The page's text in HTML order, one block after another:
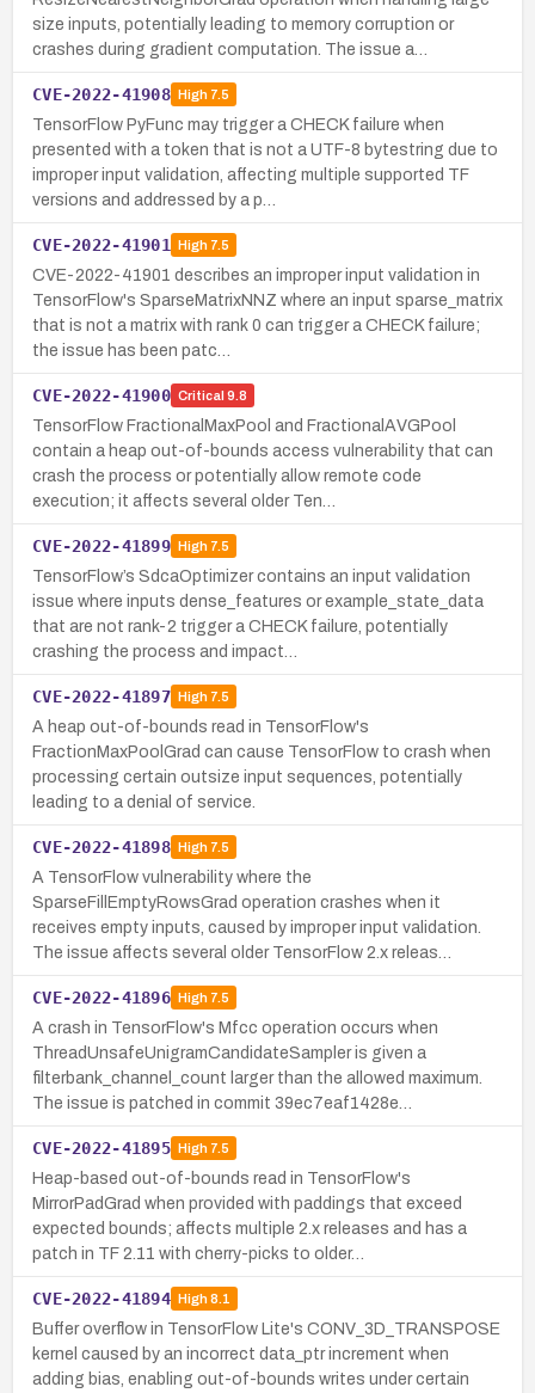
size inputs, potentially leading to memory corruption or
crashes during gradient computation. The issue a…
CVE-2022-41908 High7.5
TensorFlow PyFunc may trigger a CHECK failure when
presented with a token that is not a UTF-8 bytestring due to
improper input validation, affecting multiple supported TF
versions and addressed by a p…
CVE-2022-41901 High7.5
CVE-2022-41901 describes an improper input validation in
TensorFlow's SparseMatrixNNZ where an input sparse_matrix
that is not a matrix with rank 0 can trigger a CHECK failure;
the issue has been patc…
CVE-2022-41900 Critical 9.8
TensorFlow FractionalMaxPool and FractionalAVGPool
contain a heap out-of-bounds access vulnerability that can
crash the process or potentially allow remote code
execution; it affects several older Ten…
CVE-2022-41899 High7.5
TensorFlow’s SdcaOptimizer contains an input validation
issue where inputs dense_features or example_state_data
that are not rank-2 trigger a CHECK failure, potentially
crashing the process and impact…
CVE-2022-41897 High7.5
A heap out-of-bounds read in TensorFlow's
FractionMaxPoolGrad can cause TensorFlow to crash when
processing certain outsize input sequences, potentially
leading to a denial of service.
CVE-2022-41898 High7.5
A TensorFlow vulnerability where the
SparseFillEmptyRowsGrad operation crashes when it
receives empty inputs, caused by improper input validation.
The issue affects several older TensorFlow 2.x releas…
CVE-2022-41896 High7.5
A crash in TensorFlow's Mfcc operation occurs when
ThreadUnsafeUnigramCandidateSampler is given a
filterbank_channel_count larger than the allowed maximum.
The issue is patched in commit 39ec7eaf1428e…
CVE-2022-41895 High7.5
Heap-based out-of-bounds read in TensorFlow's
MirrorPadGrad when provided with paddings that exceed
expected bounds; affects multiple 2.x releases and has a
patch in TF 2.11 with cherry-picks to older…
CVE-2022-41894 High8.1
Buffer overflow in TensorFlow Lite's CONV_3D_TRANSPOSE
kernel caused by an incorrect data_ptr increment when
adding bias, enabling out-of-bounds writes under certain